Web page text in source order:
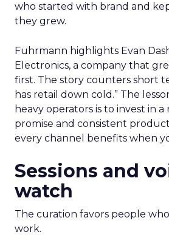
who started with brand and
they grew.
Fuhrmann highlights Evan
Electronics, a company that
first. The story counters short
has retail down cold.” The
heavy operators is to invest in
promise and consistent
every channel benefits when
Sessions and
watch
The curation favors people
work.